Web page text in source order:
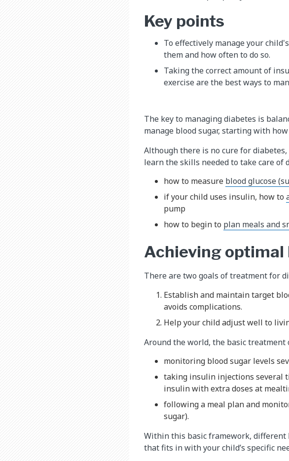
Key points
To effectively manage your
them and how often to do so.
Taking the correct amount of
exercise are the best ways to
The key to managing diabetes is
manage blood sugar, starting with
Although there is no cure for
learn the skills needed to take care of
how to measure blood glucose
if your child uses insulin, how to
pump
how to begin to plan meals and
Achieving optimal
There are two goals of treatment for
Establish and maintain target
avoids complications.
Help your child adjust well to
Around the world, the basic treatment
monitoring blood sugar levels
taking insulin injections several
insulin with extra doses at
following a meal plan and
sugar).
Within this basic framework,
that fits in with your child’s specific